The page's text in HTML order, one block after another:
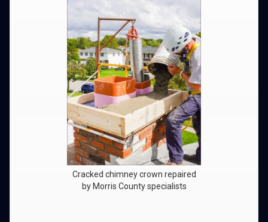
Cracked chimney crown repaired
by Morris County specialists